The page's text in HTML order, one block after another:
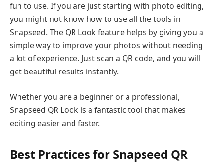
fun to use. If you are just starting with photo editing,
you might not know how to use all the tools in
Snapseed. The QR Look feature helps by giving you a
simple way to improve your photos without needing
a lot of experience. Just scan a QR code, and you will
get beautiful results instantly.
Whether you are a beginner or a professional,
Snapseed QR Look is a fantastic tool that makes
editing easier and faster.
Best Practices for Snapseed QR